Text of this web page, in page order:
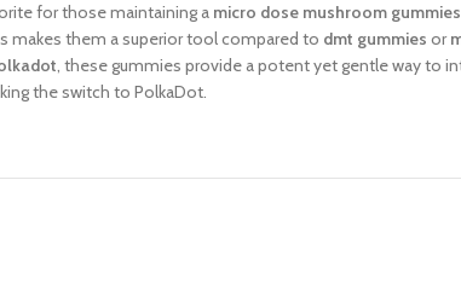
for those maintaining a micro dose mushroom gummies
makes them a superior tool compared to dmt gummies or
, these gummies provide a potent yet gentle way to
the switch to PolkaDot.